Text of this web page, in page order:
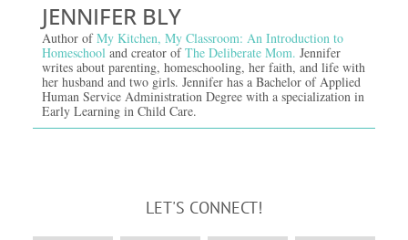
JENNIFER BLY
Author ofMy Kitchen, My Classroom: An Introduction to
Homeschooland creator ofThe Deliberate Mom. Jennifer
writes about parenting, homeschooling, her faith, and life with
her husband and two girls. Jennifer has a Bachelor of Applied
Human Service Administration Degree with a specialization in
Early Learning in Child Care.
LET'S CONNECT!